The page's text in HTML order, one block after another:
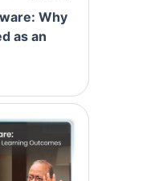
Why
as an